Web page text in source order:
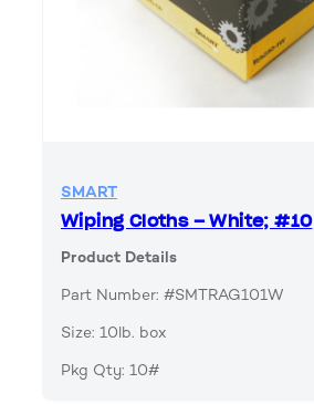
SMART
Wiping Cloths – White; #10
Product Details
Part Number: #SMTRAG101W
Size: 10lb. box
Pkg Qty: 10#